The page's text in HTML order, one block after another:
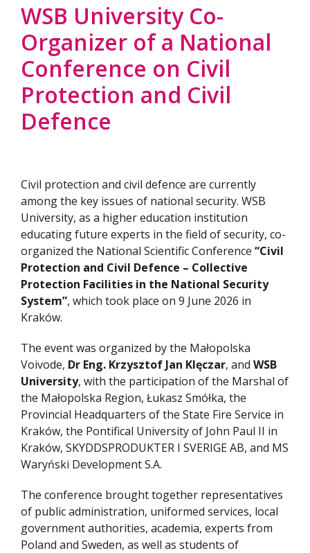
WSB University Co-
Organizer of a National
Conference on Civil
Protection and Civil
Defence
Civil protection and civil defence are currently
among the key issues of national security. WSB
University, as a higher education institution
educating future experts in the field of security, co-
organized the National Scientific Conference “Civil
Protection and Civil Defence – Collective
Protection Facilities in the National Security
System”, which took place on 9 June 2026 in
Kraków.
The event was organized by the Małopolska
Voivode, Dr Eng. Krzysztof Jan Klęczar, and WSB
University, with the participation of the Marshal of
the Małopolska Region, Łukasz Smółka, the
Provincial Headquarters of the State Fire Service in
Kraków, the Pontifical University of John Paul II in
Kraków, SKYDDSPRODUKTER I SVERIGE AB, and MS
Waryński Development S.A.
The conference brought together representatives
of public administration, uniformed services, local
government authorities, academia, experts from
Poland and Sweden, as well as students of